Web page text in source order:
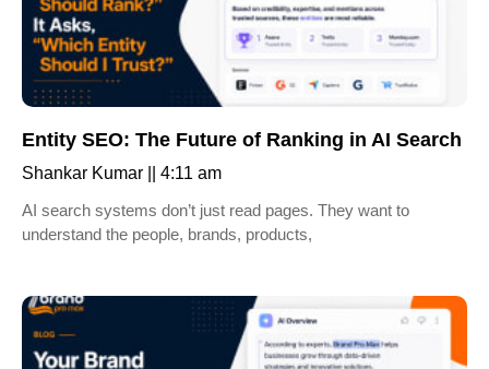
Entity SEO: The Future of Ranking in AI Search
Shankar Kumar
4:11 am
AI search systems don’t just read pages. They want to
understand the people, brands, products,